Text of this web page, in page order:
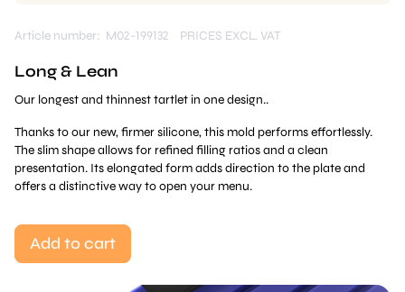
Article number: M02-199132 PRICES EXCL. VAT
Long & Lean
Our longest and thinnest tartlet in one design..
Thanks to our new, firmer silicone, this mold performs effortlessly.
The slim shape allows for refined filling ratios and a clean
presentation. Its elongated form adds direction to the plate and
offers a distinctive way to open your menu.
Add to cart